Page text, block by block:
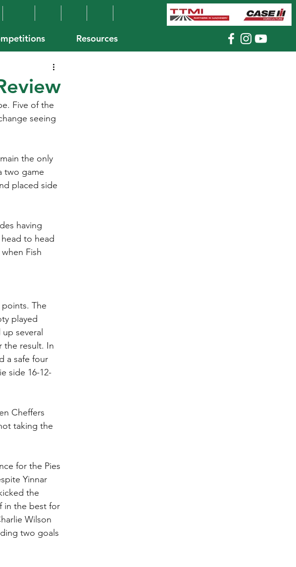
Resources
Five of the
seeing
the only
two game
placed side
having
to head
Fish
The
played
several
the result. In
a safe four
side 16-12-
Cheffers
taking the
for the Pies
Yinnar
the
in the best for
Wilson
two goals